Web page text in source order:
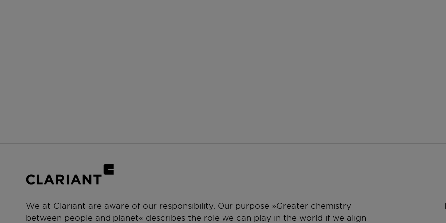
We at Clariant are aware of our responsibility. Our purpose »Greater chemistry –
between people and planet« describes the role we can play in the world if we align